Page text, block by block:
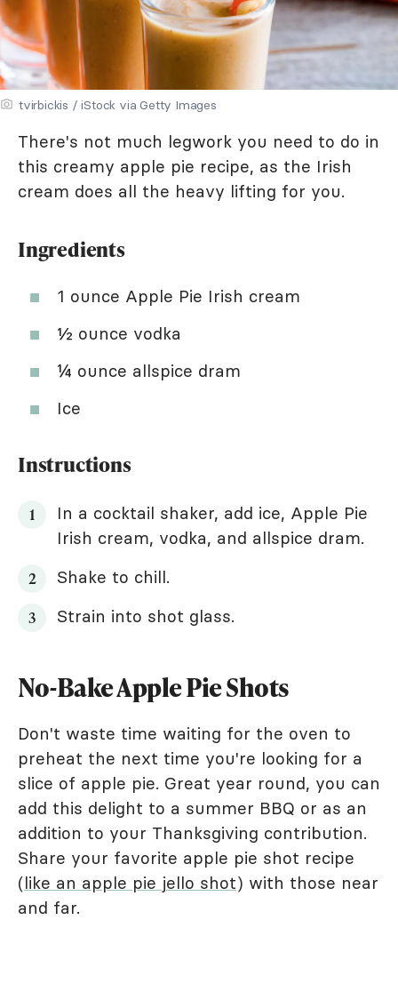
tvirbickis / iStock via Getty Images
There's not much legwork you need to do in
this creamy apple pie recipe, as the Irish
cream does all the heavy lifting for you.
Ingredients
1 ounce Apple Pie Irish cream
½ ounce vodka
¼ ounce allspice dram
Ice
Instructions
In a cocktail shaker, add ice, Apple Pie
Irish cream, vodka, and allspice dram.
Shake to chill.
Strain into shot glass.
No-Bake Apple Pie Shots
Don't waste time waiting for the oven to
preheat the next time you're looking for a
slice of apple pie. Great year round, you can
add this delight to a summer BBQ or as an
addition to your Thanksgiving contribution.
Share your favorite apple pie shot recipe
(like an apple pie jello shot) with those near
and far.